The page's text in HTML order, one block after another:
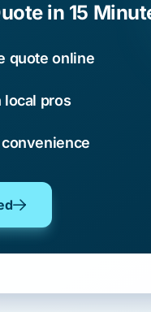
in 15
quote online
local pros